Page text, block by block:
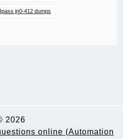
jn0-412 dumps
2026
online (Automation